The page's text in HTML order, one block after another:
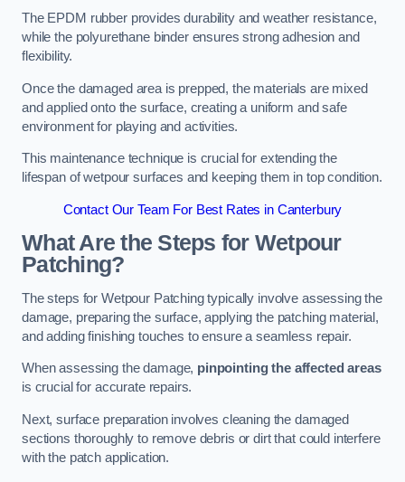
The EPDM rubber provides durability and weather resistance,
while the polyurethane binder ensures strong adhesion and
flexibility.
Once the damaged area is prepped, the materials are mixed
and applied onto the surface, creating a uniform and safe
environment for playing and activities.
This maintenance technique is crucial for extending the
lifespan of wetpour surfaces and keeping them in top condition.
Contact Our Team For Best Rates in Canterbury
What Are the Steps for Wetpour
Patching?
The steps for Wetpour Patching typically involve assessing the
damage, preparing the surface, applying the patching material,
and adding finishing touches to ensure a seamless repair.
When assessing the damage, pinpointing the affected areas
is crucial for accurate repairs.
Next, surface preparation involves cleaning the damaged
sections thoroughly to remove debris or dirt that could interfere
with the patch application.